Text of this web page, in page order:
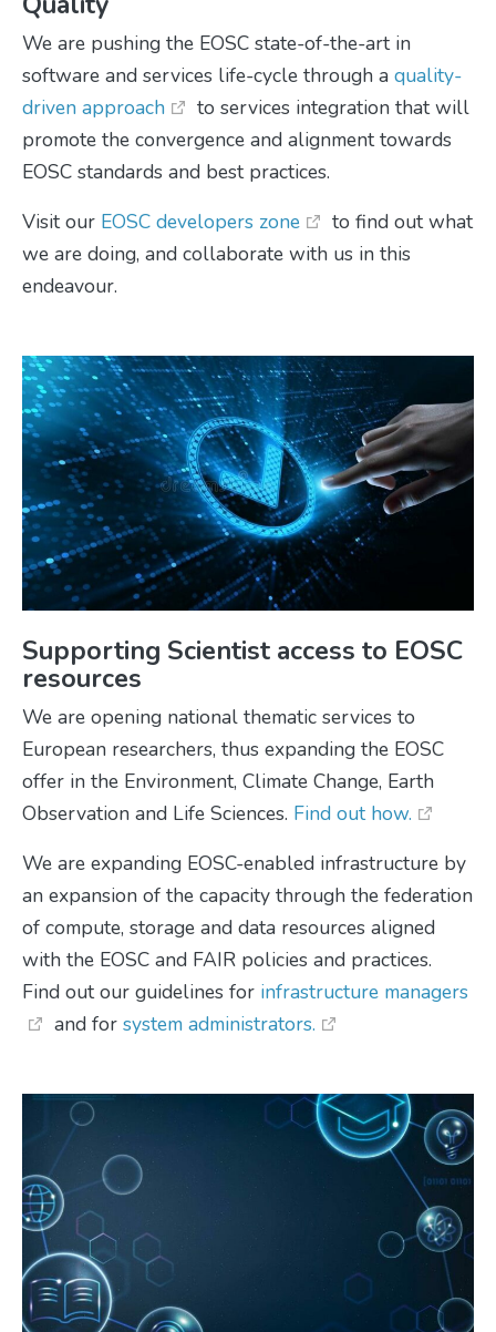
We are pushing the EOSC state-of-the-art in
software and services life-cycle through a quality-
driven approach
to services integration that will
promote the convergence and alignment towards
EOSC standards and best practices.
Visit our EOSC developers zone
to find out what
we are doing, and collaborate with us in this
endeavour.
Supporting Scientist access to EOSC
resources
We are opening national thematic services to
European researchers, thus expanding the EOSC
offer in the Environment, Climate Change, Earth
Observation and Life Sciences. Find out how.
We are expanding EOSC-enabled infrastructure by
an expansion of the capacity through the federation
of compute, storage and data resources aligned
with the EOSC and FAIR policies and practices.
Find out our guidelines for infrastructure managers
and for system administrators.